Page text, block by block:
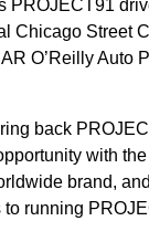
PROJECT91
Chicago Street
O’Reilly Auto
back
with
brand,
running